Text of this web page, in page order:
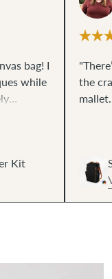
bag! I
while
Kit
the